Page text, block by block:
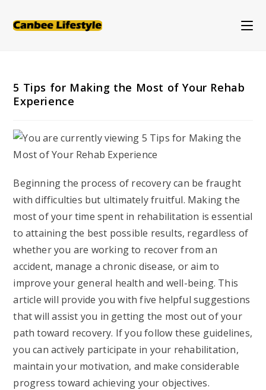
5 Tips for Making the Most of Your Rehab
Experience
Beginning the process of recovery can be fraught
with difficulties but ultimately fruitful. Making the
most of your time spent in rehabilitation is essential
to attaining the best possible results, regardless of
whether you are working to recover from an
accident, manage a chronic disease, or aim to
improve your general health and well-being. This
article will provide you with five helpful suggestions
that will assist you in getting the most out of your
path toward recovery. If you follow these guidelines,
you can actively participate in your rehabilitation,
maintain your motivation, and make considerable
progress toward achieving your objectives.